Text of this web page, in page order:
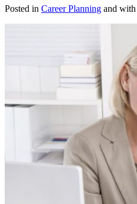
Posted in Career Planning and with